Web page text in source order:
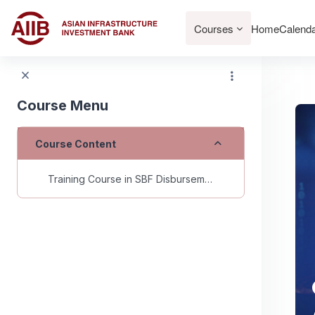
Skip to main content
Courses Home
Course Menu
Course Content Collapse
Training Course in SBF Disbursements for AIIB